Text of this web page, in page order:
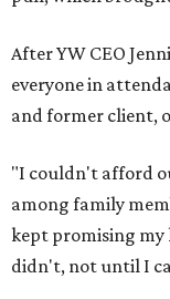
After YW CEO
everyone in
and former client,
"I couldn't afford
among family
kept promising
didn't, not until I